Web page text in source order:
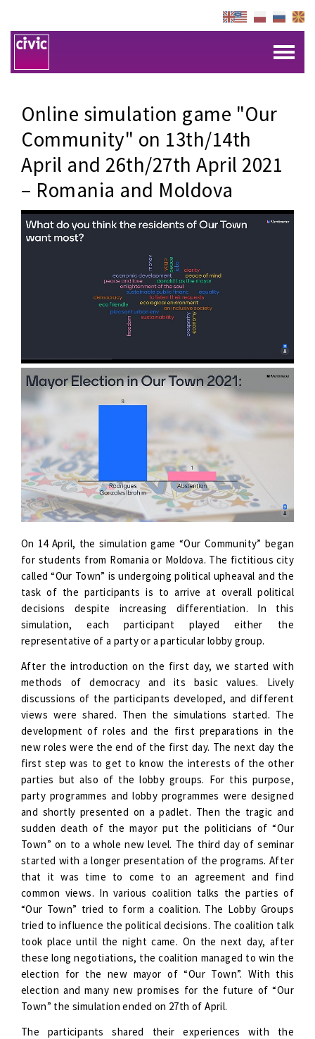
Online simulation game "Our
Community" on 13th/14th
April and 26th/27th April 2021
– Romania and Moldova
On 14 April, the simulation game “Our Community” began
for students from Romania or Moldova. The fictitious city
called “Our Town” is undergoing political upheaval and the
task of the participants is to arrive at overall political
decisions despite increasing differentiation. In this
simulation, each participant played either the
representative of a party or a particular lobby group.
After the introduction on the first day, we started with
methods of democracy and its basic values. Lively
discussions of the participants developed, and different
views were shared. Then the simulations started. The
development of roles and the first preparations in the
new roles were the end of the first day. The next day the
first step was to get to know the interests of the other
parties but also of the lobby groups. For this purpose,
party programmes and lobby programmes were designed
and shortly presented on a padlet. Then the tragic and
sudden death of the mayor put the politicians of “Our
Town” on to a whole new level. The third day of seminar
started with a longer presentation of the programs. After
that it was time to come to an agreement and find
common views. In various coalition talks the parties of
“Our Town” tried to form a coalition. The Lobby Groups
tried to influence the political decisions. The coalition talk
took place until the night came. On the next day, after
these long negotiations, the coalition managed to win the
election for the new mayor of “Our Town”. With this
election and many new promises for the future of “Our
Town” the simulation ended on 27th of April.
The participants shared their experiences with the